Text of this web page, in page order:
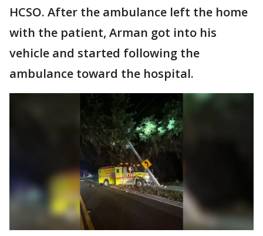
HCSO. After the ambulance left the home
with the patient, Arman got into his
vehicle and started following the
ambulance toward the hospital.